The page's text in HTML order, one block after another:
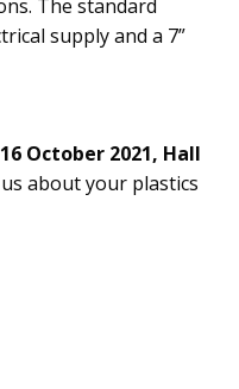
The standard
supply and a 7”
October 2021, Hall
about your plastics